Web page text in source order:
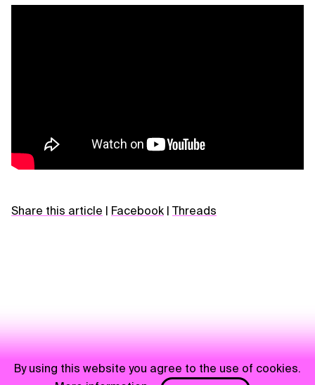
Share this article Facebook Threads
By using this website you agree to the use of cookies.